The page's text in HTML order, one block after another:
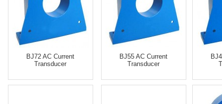
BJ72 AC Current
Transducer
BJ55 AC Current
Transducer